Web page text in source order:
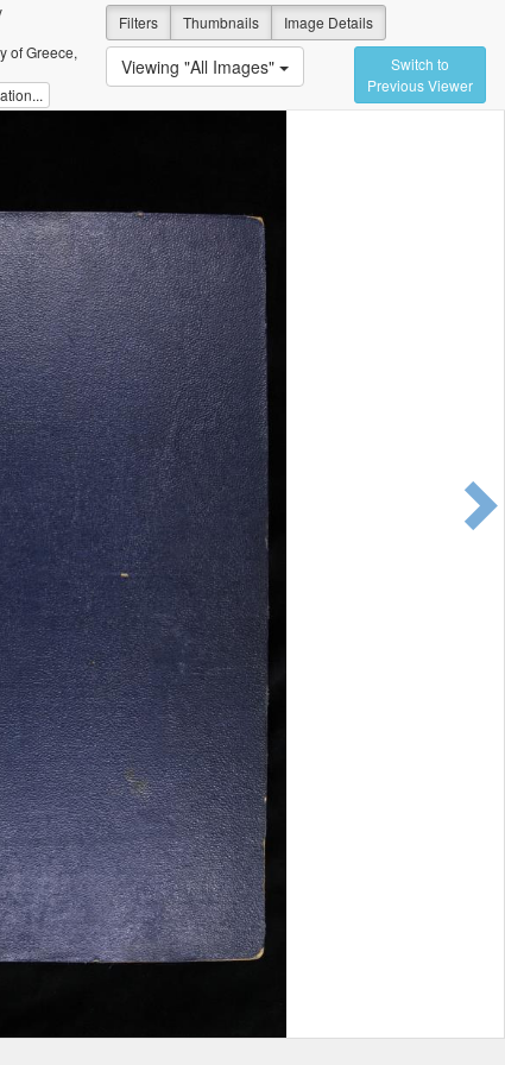
of Greece,
Filters Thumbnails Image Details
Switch to
Previous Viewer
Viewing "All Images"